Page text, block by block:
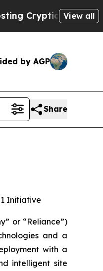
Biblical View all
by AGP
Share
Initiative
or “Reliance”)
and a
with a
intelligent site